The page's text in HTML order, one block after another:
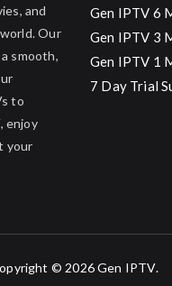
and
Our
smooth,
to
enjoy
your
Gen IPTV 6
Gen IPTV 3
Gen IPTV 1
7 Day Trial
© 2026Gen IPTV.